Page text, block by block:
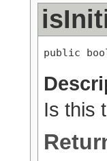
public
Is this